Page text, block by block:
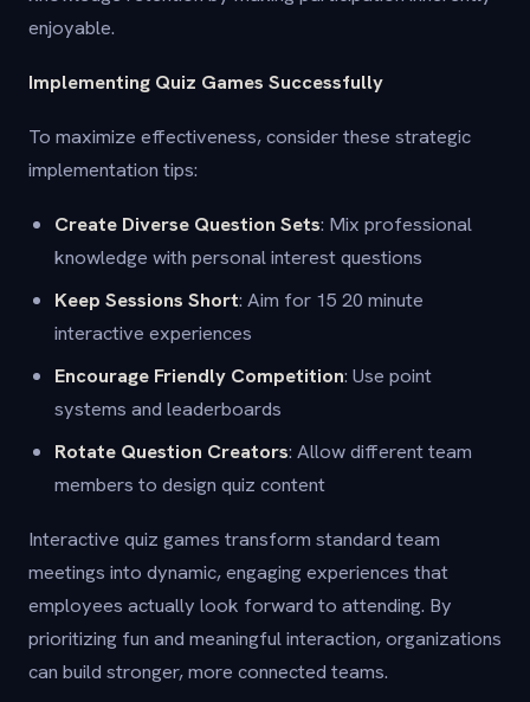
enjoyable.
Implementing Quiz Games Successfully
To maximize effectiveness, consider these strategic
implementation tips:
Create Diverse Question Sets: Mix professional
knowledge with personal interest questions
Keep Sessions Short: Aim for 15 20 minute
interactive experiences
Encourage Friendly Competition: Use point
systems and leaderboards
Rotate Question Creators: Allow different team
members to design quiz content
Interactive quiz games transform standard team
meetings into dynamic, engaging experiences that
employees actually look forward to attending. By
prioritizing fun and meaningful interaction, organizations
can build stronger, more connected teams.